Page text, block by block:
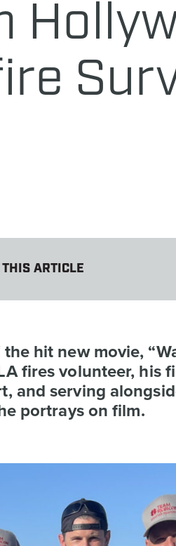
ARTICLE
hit new movie,
fires volunteer, his
and serving
portrays on film.